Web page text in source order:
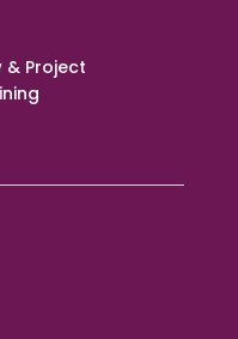
& Project